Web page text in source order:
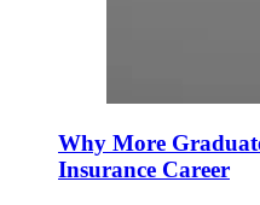
Why More
Insurance Career